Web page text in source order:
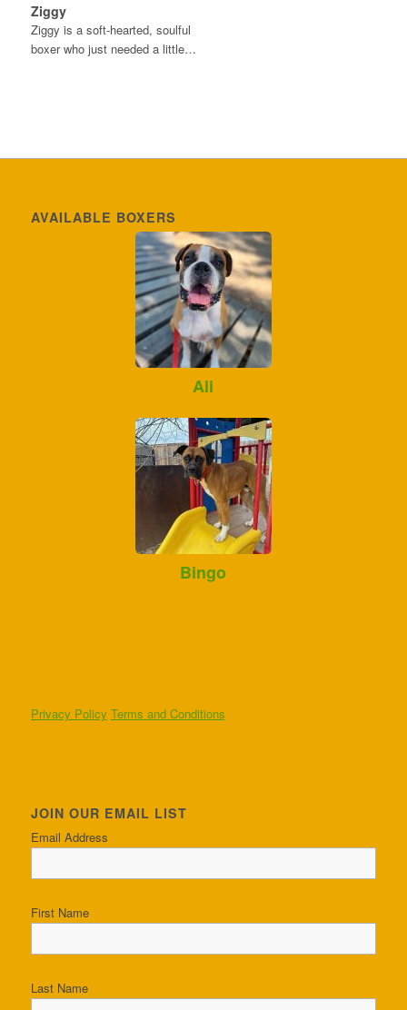
Ziggy
Ziggy is a soft-hearted, soulful
boxer who just needed a little…
AVAILABLE BOXERS
Ali
Bingo
Privacy Policy Terms and Conditions
JOIN OUR EMAIL LIST
Email Address
First Name
Last Name